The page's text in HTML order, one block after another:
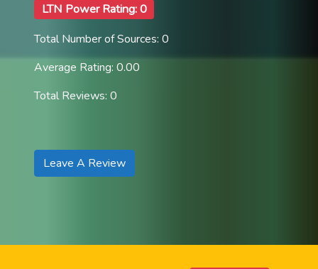
LTN Power Rating: 0
Total Number of Sources: 0
Average Rating: 0.00
Total Reviews: 0
Leave A Review